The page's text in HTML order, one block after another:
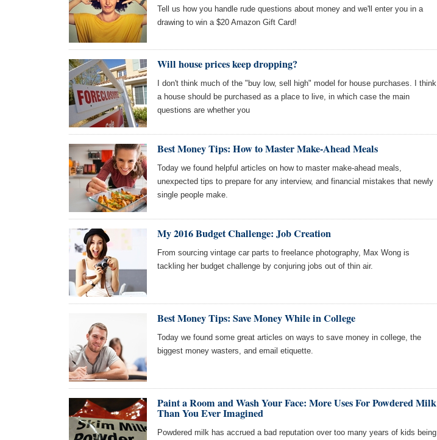
Tell us how you handle rude questions about money and we'll enter you in a
drawing to win a $20 Amazon Gift Card!
Will house prices keep dropping?
I don't think much of the "buy low, sell high" model for house purchases. I think
a house should be purchased as a place to live, in which case the main
questions are whether you
Best Money Tips: How to Master Make-Ahead Meals
Today we found helpful articles on how to master make-ahead meals,
unexpected tips to prepare for any interview, and financial mistakes that newly
single people make.
My 2016 Budget Challenge: Job Creation
From sourcing vintage car parts to freelance photography, Max Wong is
tackling her budget challenge by conjuring jobs out of thin air.
Best Money Tips: Save Money While in College
Today we found some great articles on ways to save money in college, the
biggest money wasters, and email etiquette.
Paint a Room and Wash Your Face: More Uses For Powdered Milk
Than You Ever Imagined
Powdered milk has accrued a bad reputation over too many years of kids being